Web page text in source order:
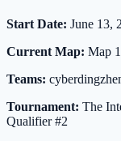
Start Date: June 13,
Current Map: Map 1
Teams:
Tournament: The
Qualifier #2